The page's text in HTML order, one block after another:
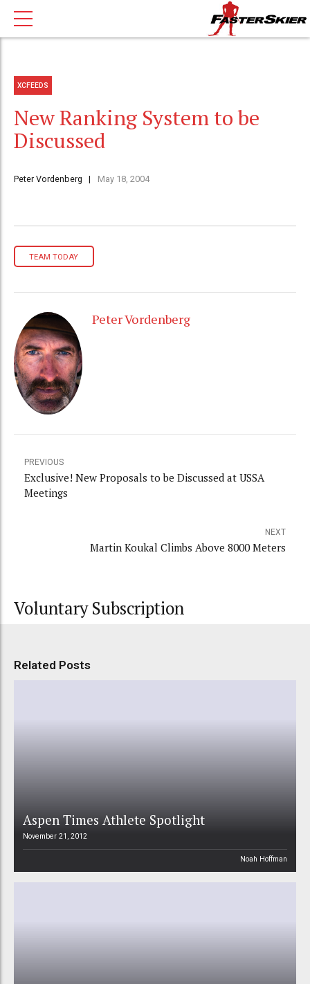
XCFEEDS
New Ranking System to be
Discussed
Peter Vordenberg May 18, 2004
TEAM TODAY
Peter Vordenberg
PREVIOUS
Exclusive! New Proposals to be Discussed at USSA
Meetings
NEXT
Martin Koukal Climbs Above 8000 Meters
Voluntary Subscription
Related Posts
Aspen Times Athlete Spotlight
November 21, 2012
Noah Hoffman